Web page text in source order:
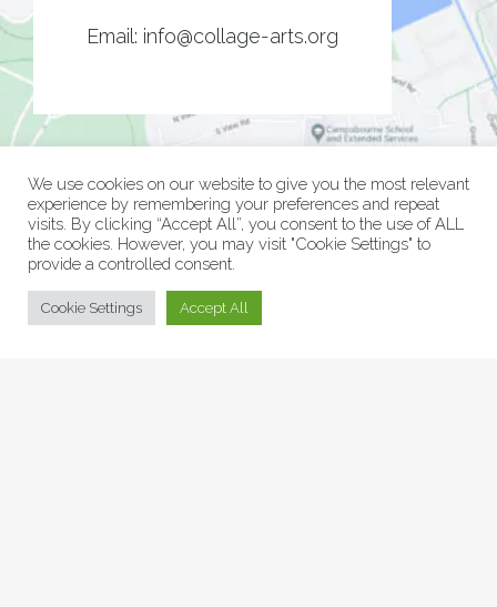
Email: info@collage-arts.org
© Collage Arts 2026 |Privacy Policy
We use cookies on our website to give you the most relevant
experience by remembering your preferences and repeat
visits. By clicking “Accept All”, you consent to the use of ALL
the cookies. However, you may visit "Cookie Settings" to
provide a controlled consent.
Cookie Settings Accept All